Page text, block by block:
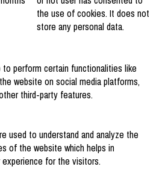
the use of cookies. It does not
store any personal data.
perform certain functionalities like
website on social media platforms,
third-party features.
used to understand and analyze the
of the website which helps in
for the visitors.